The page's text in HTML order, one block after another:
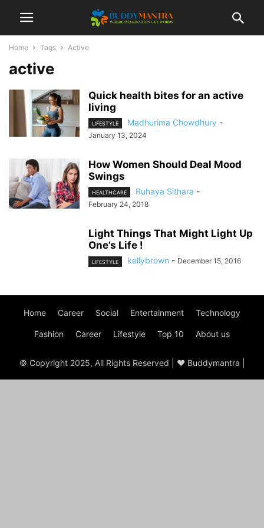
Home Tags Active
active
Quick health bites for an active
living
LIFESTYLE Madhurima Chowdhury -
January 13, 2024
How Women Should Deal Mood
Swings
HEALTHCARE Ruhaya Sithara -
February 24, 2018
Light Things That Might Light Up
One’s Life !
LIFESTYLE kellybrown - December 15, 2016
Home Career Social Entertainment Technology
Fashion Career Lifestyle Top 10 About us
© Copyright 2025, All Rights Reserved | ♥ Buddymantra |